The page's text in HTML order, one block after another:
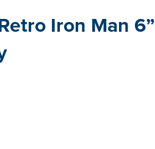
Iron Man 6”